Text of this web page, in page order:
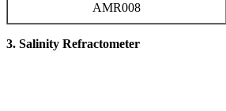
AMR008
3. Salinity Refractometer